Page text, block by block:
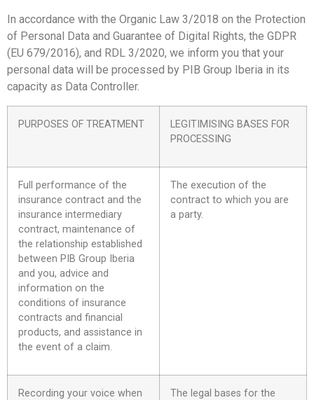
In accordance with the Organic Law 3/2018 on the Protection
of Personal Data and Guarantee of Digital Rights, the GDPR
(EU 679/2016), and RDL 3/2020, we inform you that your
personal data will be processed by PIB Group Iberia in its
capacity as Data Controller.
PURPOSES OF TREATMENT
LEGITIMISING BASES FOR
PROCESSING
Full performance of the
insurance contract and the
insurance intermediary
contract, maintenance of
the relationship established
between PIB Group Iberia
and you, advice and
information on the
conditions of insurance
contracts and financial
products, and assistance in
the event of a claim.
The execution of the
contract to which you are
a party.
Recording your voice when
The legal bases for the